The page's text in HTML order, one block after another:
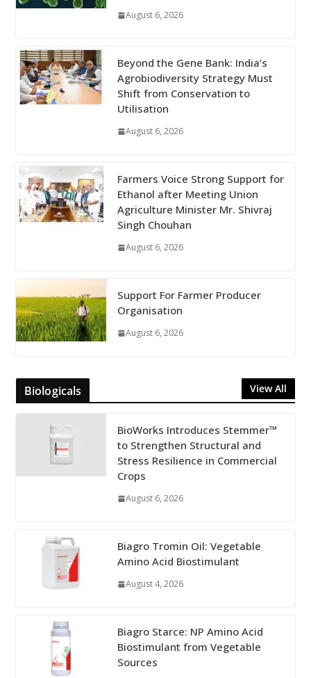
August 6, 2026
Beyond the Gene Bank: India’s
Agrobiodiversity Strategy Must
Shift from Conservation to
Utilisation
August 6, 2026
Farmers Voice Strong Support for
Ethanol after Meeting Union
Agriculture Minister Mr. Shivraj
Singh Chouhan
August 6, 2026
Support For Farmer Producer
Organisation
August 6, 2026
Biologicals View All
BioWorks Introduces Stemmer™
to Strengthen Structural and
Stress Resilience in Commercial
Crops
August 6, 2026
Biagro Tromin Oil: Vegetable
Amino Acid Biostimulant
August 4, 2026
Biagro Starce: NP Amino Acid
Biostimulant from Vegetable
Sources